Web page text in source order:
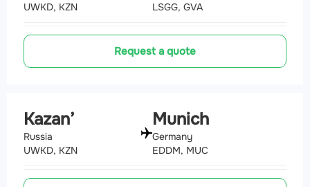
UWKD, KZN
LSGG, GVA
Request a quote
Kazan’
Russia
UWKD, KZN
Munich
Germany
EDDM, MUC